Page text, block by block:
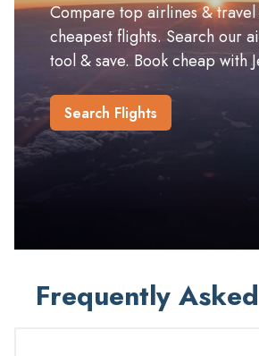
Compare top airlines &
cheapest flights. Search our
tool & save. Book cheap with
Search Flights
Frequently